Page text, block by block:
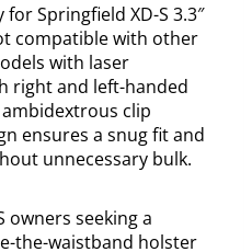
Springfield XD-S 3.3″
compatible with other
with laser
right and left-handed
clip
ensures a snug fit and
unnecessary bulk.
owners seeking a
the-waistband holster